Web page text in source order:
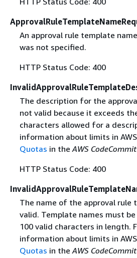
An approval rule template
was not specified.
HTTP Status Code: 400
The description for the
not valid because it exceeds
characters allowed for a
information about limits in
Quotas in theAWS
HTTP Status Code: 400
The name of the approval rule
valid. Template names must
100 valid characters in length.
information about limits in
Quotas in theAWS